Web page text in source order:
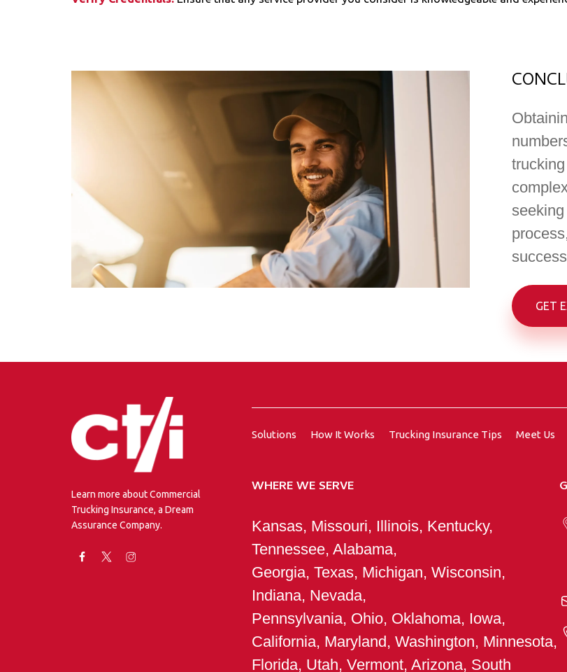
GET
Learn more about Commercial
Trucking Insurance, a Dream
Assurance Company.
Solutions How It Works Trucking Insurance Tips Meet Us
WHERE WE SERVE
Kansas, Missouri, Illinois, Kentucky,
Tennessee, Alabama,
Georgia, Texas, Michigan, Wisconsin,
Indiana, Nevada,
Pennsylvania, Ohio, Oklahoma, Iowa,
California, Maryland, Washington, Minnesota,
Florida, Utah, Vermont, Arizona, South